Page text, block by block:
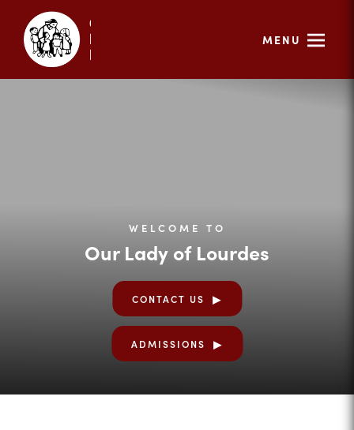
MENU
WELCOME TO
Our Lady of Lourdes
CONTACT US
ADMISSIONS